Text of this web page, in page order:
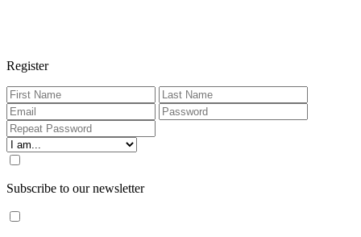
Register
Subscribe to our newsletter